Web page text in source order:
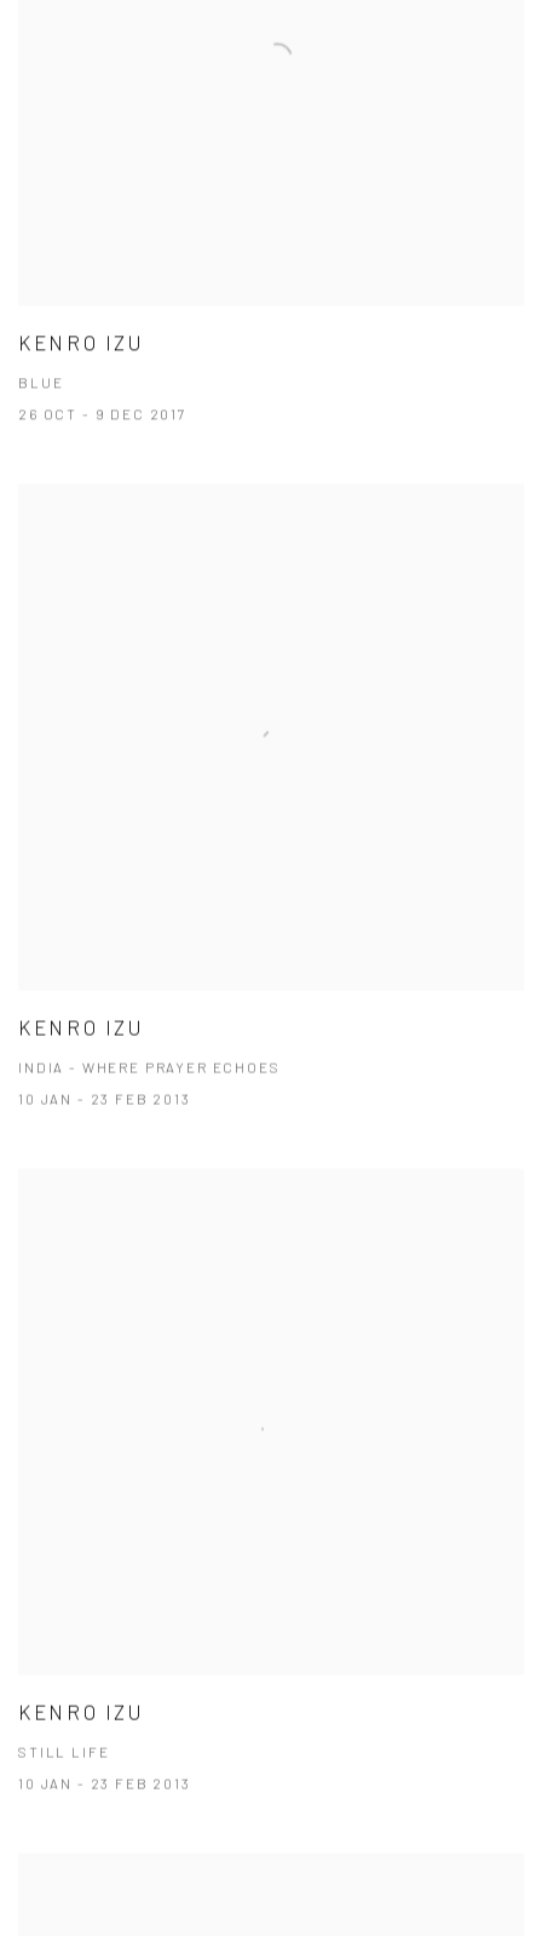
KENRO IZU
BLUE
26 OCT - 9 DEC 2017
KENRO IZU
INDIA - WHERE PRAYER ECHOES
10 JAN - 23 FEB 2013
KENRO IZU
STILL LIFE
10 JAN - 23 FEB 2013